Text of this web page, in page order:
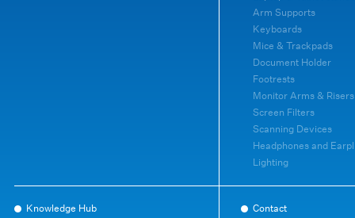
Arm Supports
Keyboards
Mice & Trackpads
Document Holder
Footrests
Monitor Arms & Risers
Screen Filters
Scanning Devices
Headphones and
Lighting
Knowledge Hub
Contact